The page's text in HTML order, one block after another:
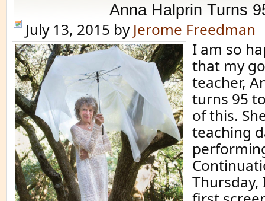
Anna Halprin Turns
July 13, 2015 by Jerome Freedman
I am so
that my
teacher,
turns 95
of this.
teaching